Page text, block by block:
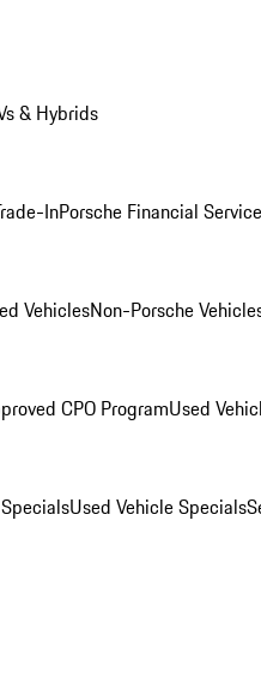
& Hybrids
InPorsche Financial
VehiclesNon-Porsche
CPO ProgramUsed
Used Vehicle Specials